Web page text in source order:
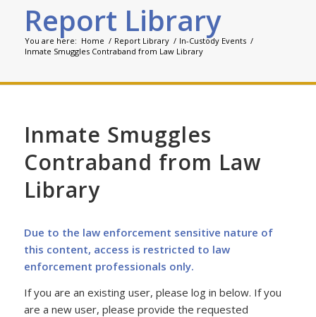
Report Library
You are here: Home / Report Library / In-Custody Events /
Inmate Smuggles Contraband from Law Library
Inmate Smuggles
Contraband from Law
Library
Due to the law enforcement sensitive nature of
this content, access is restricted to law
enforcement professionals only.
If you are an existing user, please log in below. If you
are a new user, please provide the requested